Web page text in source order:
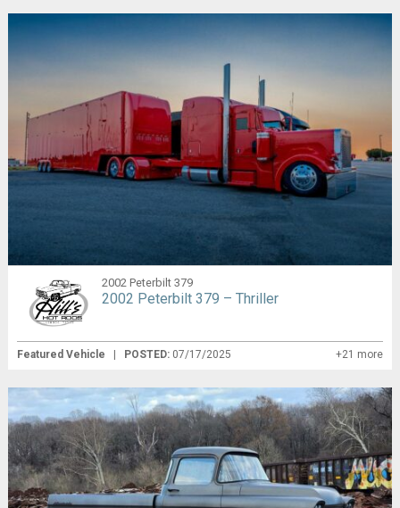
2002 Peterbilt 379
2002 Peterbilt 379 – Thriller
Featured Vehicle | POSTED: 07/17/2025 +21 more